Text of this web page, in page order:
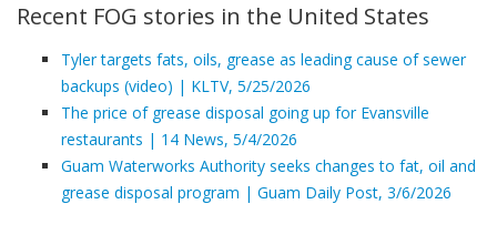
Recent FOG stories in the United States
Tyler targets fats, oils, grease as leading cause of sewer
backups (video) | KLTV, 5/25/2026
The price of grease disposal going up for Evansville
restaurants | 14 News, 5/4/2026
Guam Waterworks Authority seeks changes to fat, oil and
grease disposal program | Guam Daily Post, 3/6/2026